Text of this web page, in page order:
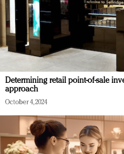
Determining retail point-of-sale
approach
October 4, 2024